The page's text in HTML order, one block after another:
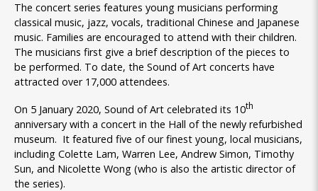
The concert series features young musicians performing
classical music, jazz, vocals, traditional Chinese and Japanese
music. Families are encouraged to attend with their children.
The musicians first give a brief description of the pieces to
be performed. To date, the Sound of Art concerts have
attracted over 17,000 attendees.
On 5 January 2020, Sound of Art celebrated its 10th
anniversary with a concert in the Hall of the newly refurbished
museum. It featured five of our finest young, local musicians,
including Colette Lam, Warren Lee, Andrew Simon, Timothy
Sun, and Nicolette Wong (who is also the artistic director of
the series).